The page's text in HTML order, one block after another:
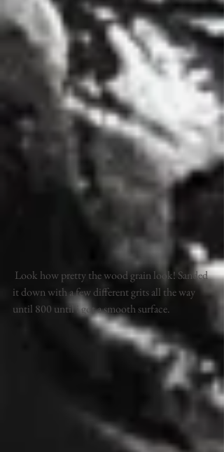
it down with a few different grits all the way
until 800 until i got a smooth surface.